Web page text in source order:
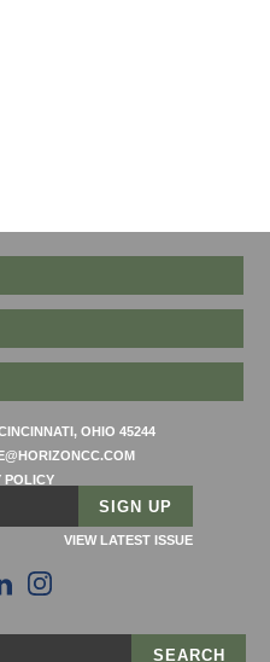
OHIO 45244
POLICY
VIEW LATEST ISSUE